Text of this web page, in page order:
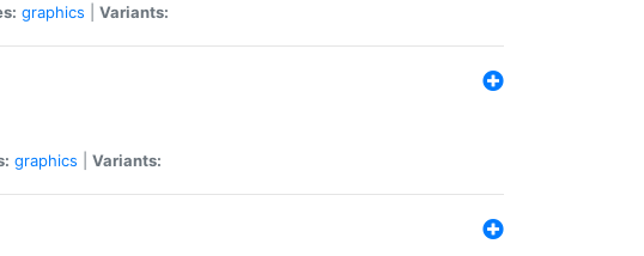
graphics Variants:
graphics Variants: